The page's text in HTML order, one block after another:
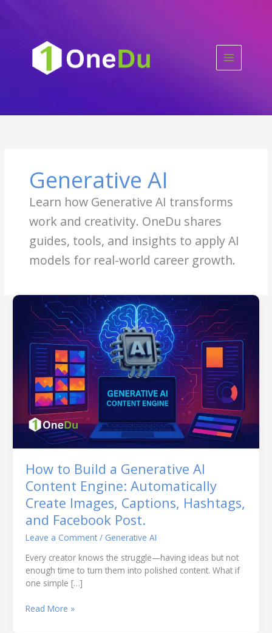
Generative AI
Learn how Generative AI transforms
work and creativity. OneDu shares
guides, tools, and insights to apply AI
models for real-world career growth.
How to Build a Generative AI
Content Engine: Automatically
Create Images, Captions, Hashtags,
and Facebook Post.
Leave a Comment / Generative AI
Every creator knows the struggle—having ideas but not
enough time to turn them into polished content. What if
one simple […]
How
Read More »